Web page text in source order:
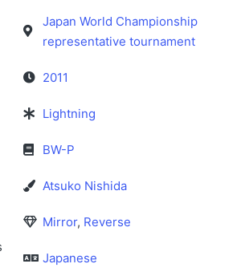
Japan World Championship
representative tournament
2011
Lightning
BW-P
Atsuko Nishida
Mirror, Reverse
Japanese